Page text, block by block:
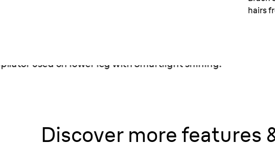
hairs
Discover more features